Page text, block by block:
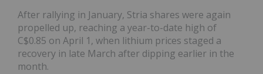
After rallying in January, Stria shares were again
propelled up, reaching a year-to-date high of
C$0.85 on April 1, when lithium prices staged a
recovery in late March after dipping earlier in the
month.